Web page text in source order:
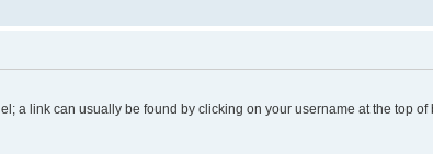
a link can usually be found by clicking on your username at the top